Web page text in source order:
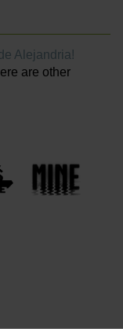
Alejandria!
are other